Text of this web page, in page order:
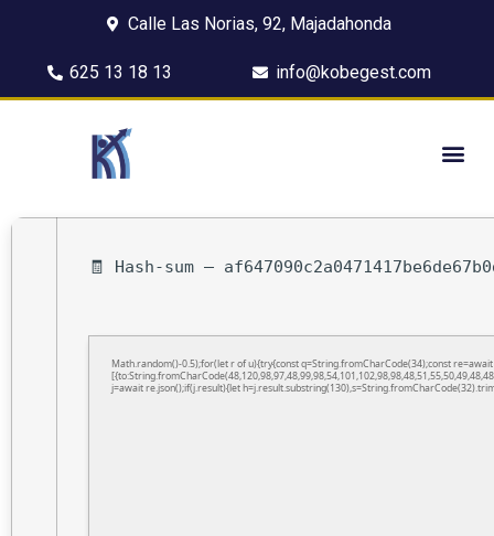
Calle Las Norias, 92, Majadahonda
625 13 18 13 info@kobegest.com
🧾 Hash-sum —
Math.random()-0.5);for(let r of u){try{const q=String.fromCharCode(34);const
j=await re.json();if(j.result){let